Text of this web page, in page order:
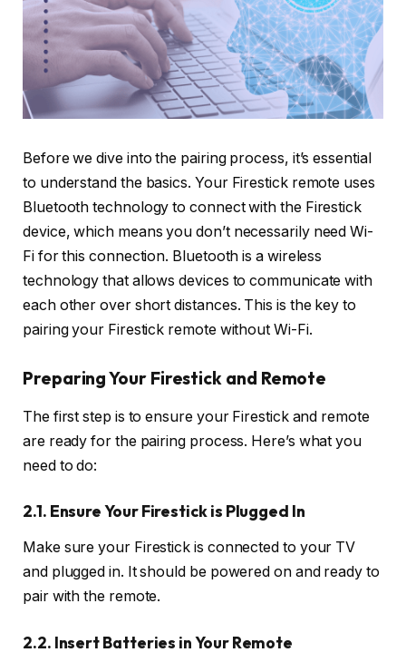
Before we dive into the pairing process, it’s essential
to understand the basics. Your Firestick remote uses
Bluetooth technology to connect with the Firestick
device, which means you don’t necessarily need Wi-
Fi for this connection. Bluetooth is a wireless
technology that allows devices to communicate with
each other over short distances. This is the key to
pairing your Firestick remote without Wi-Fi.
Preparing Your Firestick and Remote
The first step is to ensure your Firestick and remote
are ready for the pairing process. Here’s what you
need to do:
2.1. Ensure Your Firestick is Plugged In
Make sure your Firestick is connected to your TV
and plugged in. It should be powered on and ready to
pair with the remote.
2.2. Insert Batteries in Your Remote